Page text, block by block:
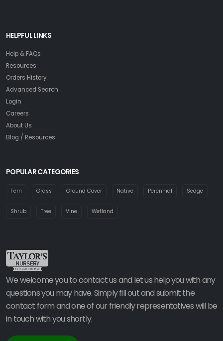
HELPFUL LINKS
Help & FAQs
Resources
Orders History
Advanced Search
Login
Careers
About Us
Blog / Resources
POPULAR CATEGORIES
Fern Grass Ground Cover Native Perennial Sedge
Shrub Tree Vine Wetland
We welcome you to contact us and let us help you with any
questions you may have. Simply fill out and submit the
contact form and one of our friendly representatives will be
in touch with you shortly.